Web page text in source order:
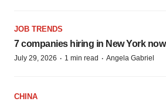
JOB TRENDS
7 companies hiring in New York now
July 29, 2026 · 1 min read · Angela Gabriel
CHINA